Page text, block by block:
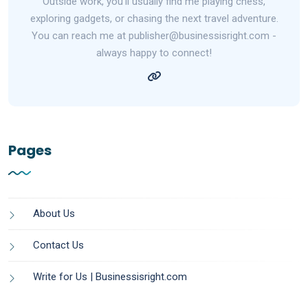
exploring gadgets, or chasing the next travel adventure.
You can reach me at publisher@businessisright.com -
always happy to connect!
Pages
About Us
Contact Us
Write for Us | Businessisright.com